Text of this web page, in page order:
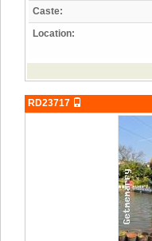
Caste:
Location:
RD23717